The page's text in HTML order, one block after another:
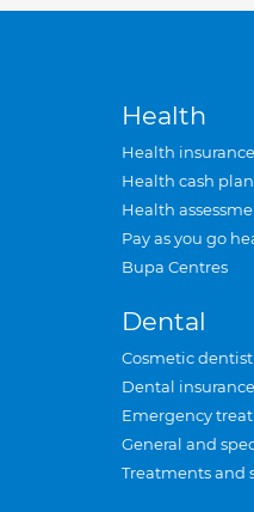
Health
Health insurance
Health cash
Health
Pay as you go
Bupa Centres
Dental
Cosmetic
Dental insurance
Emergency
General and
Treatments and